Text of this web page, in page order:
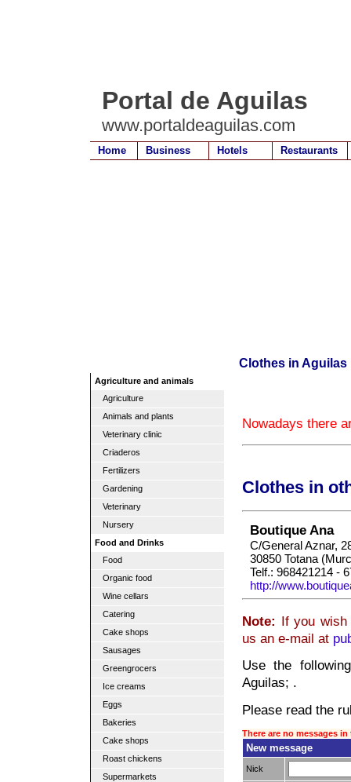
Portal de Aguilas
www.portaldeaguilas.com
Home Business Hotels Restaurants
Clothes in Aguilas
Agriculture and animals
Agriculture
Animals and plants
Veterinary clinic
Criaderos
Fertilizers
Gardening
Veterinary
Nursery
Food and Drinks
Food
Organic food
Wine cellars
Catering
Cake shops
Sausages
Greengrocers
Ice creams
Eggs
Bakeries
Cake shops
Roast chickens
Supermarkets
Nowadays there
Clothes in
Boutique Ana
C/General Aznar,
30850 Totana
Telf.: 968421214 -
http://
Note: If you wish
us an e-mail at
Use the
Aguilas; .
Please read the
There are no messages
New message
Nick